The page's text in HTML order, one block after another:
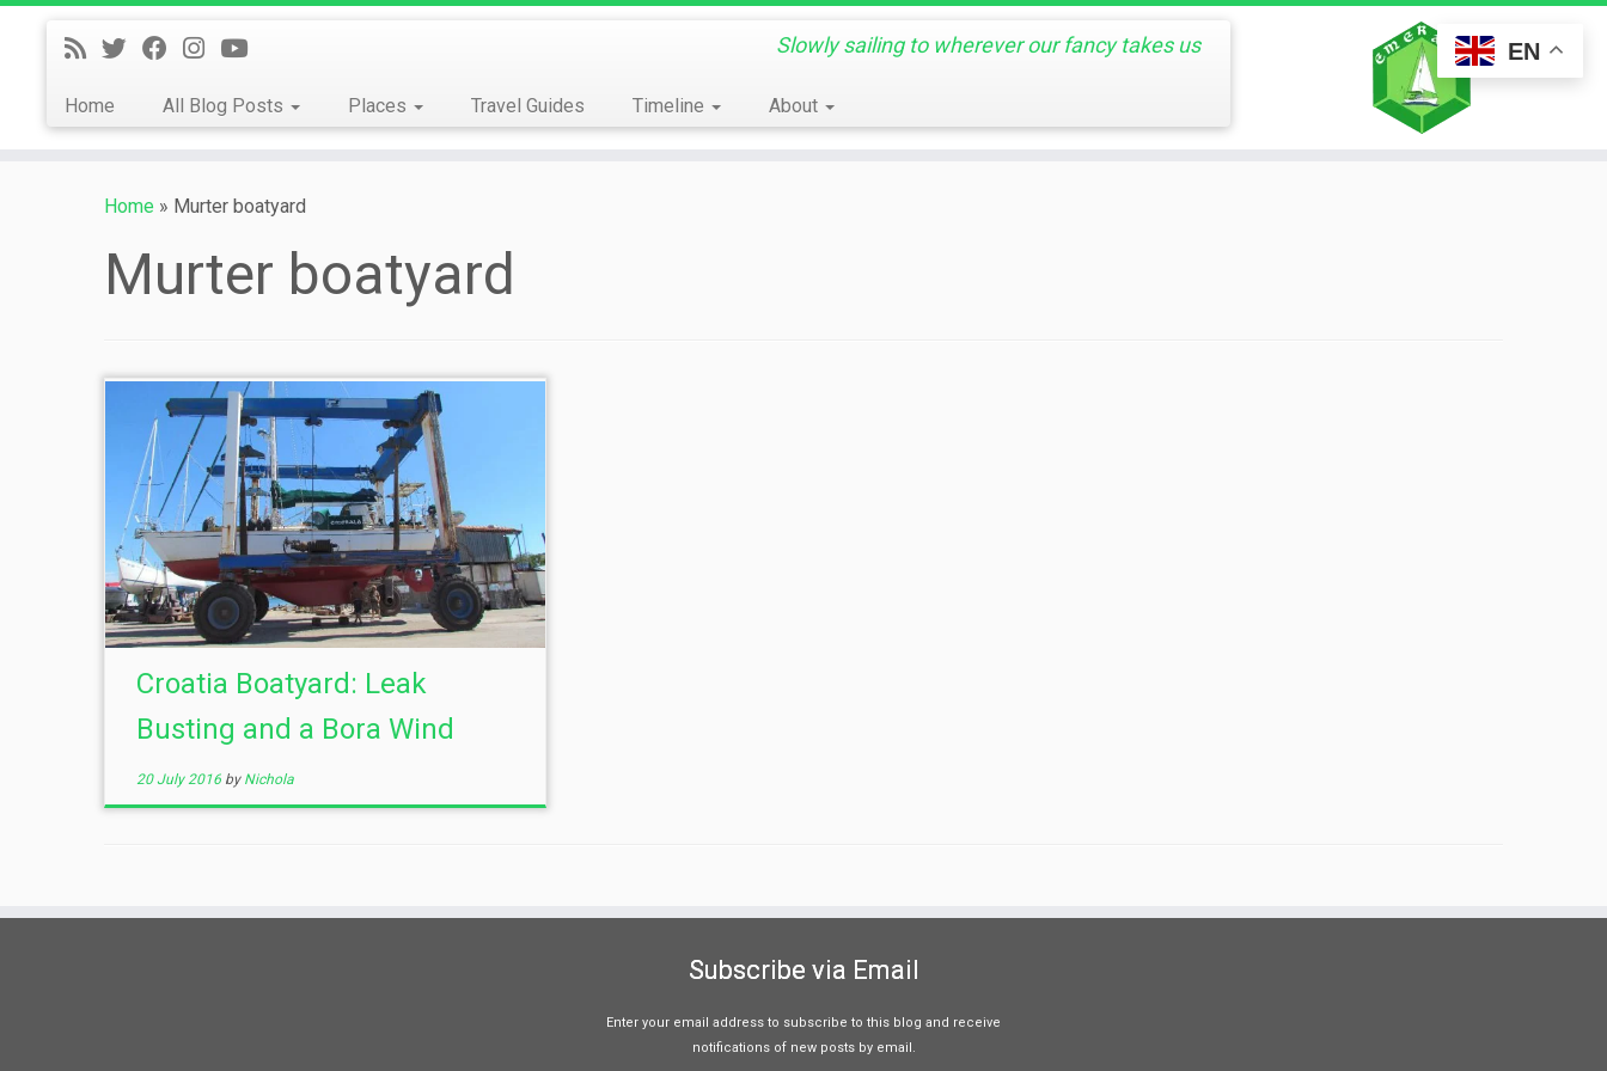
Skip
Slowly sailing to wherever our fancy takes us
Home All Blog Posts Places Travel Guides Timeline About
Home » Murter boatyard
Murter boatyard
Croatia Boatyard: Leak
Busting and a Bora Wind
20 July 2016 by Nichola
Subscribe via Email
Enter your email address to subscribe to this blog and receive
notifications of new posts by email.
EN